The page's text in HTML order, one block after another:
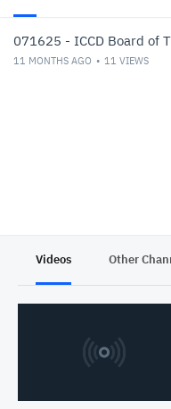
071625 - ICCD Board of
11 MONTHS AGO 11 VIEWS
Videos Other